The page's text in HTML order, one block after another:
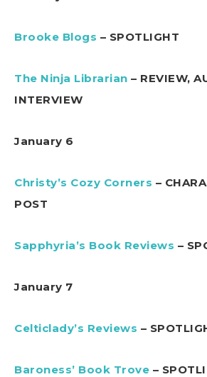
Brooke Blogs – SPOTLIGHT
The Ninja Librarian – REVIEW,
INTERVIEW
January 6
Christy’s Cozy Corners –
POST
Sapphyria’s Book Reviews –
January 7
Celticlady’s Reviews –
Baroness’ Book Trove –